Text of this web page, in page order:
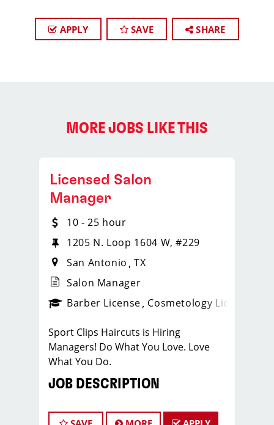
APPLY SAVE SHARE
MORE JOBS LIKE THIS
_sports_clips_new
Licensed Salon
Manager
10 - 25 hour
1205 N. Loop 1604 W, #229
San Antonio
TX
Salon Manager
Barber License Cosmetology License
Sport Clips Haircuts is Hiring
Managers! Do What You Love. Love
What You Do.
JOB DESCRIPTION
managers who are passionate about